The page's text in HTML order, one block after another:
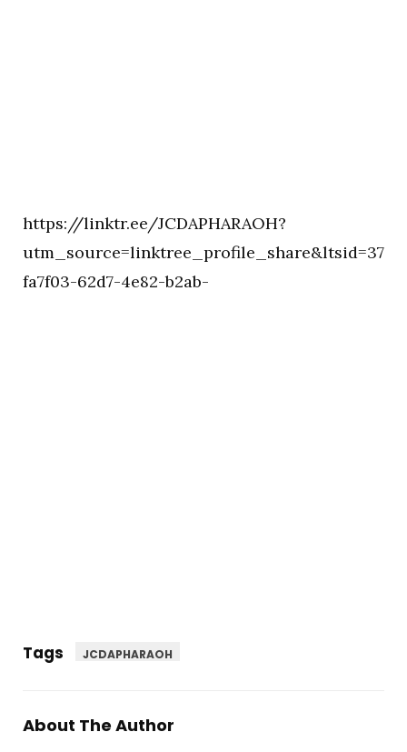
https://linktr.ee/JCDAPHARAOH?
utm_source=linktree_profile_share&ltsid=37
fa7f03-62d7-4e82-b2ab-
Tags JCDAPHARAOH
About The Author